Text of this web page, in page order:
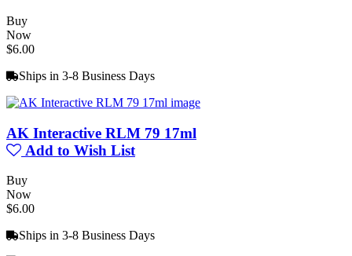
Buy
Now
$6.00
Ships in 3-8 Business Days
AK Interactive RLM 79 17ml
Add to Wish List
Buy
Now
$6.00
Ships in 3-8 Business Days